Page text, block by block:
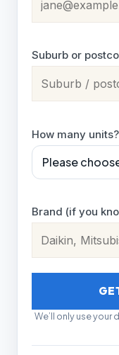
Suburb or
How many units?
Brand (if you
We’ll only use your